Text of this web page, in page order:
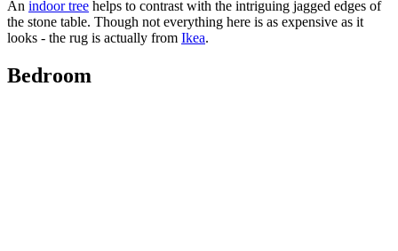
An indoor tree helps to contrast with the intriguing jagged edges of
the stone table. Though not everything here is as expensive as it
looks - the rug is actually from Ikea.
Bedroom